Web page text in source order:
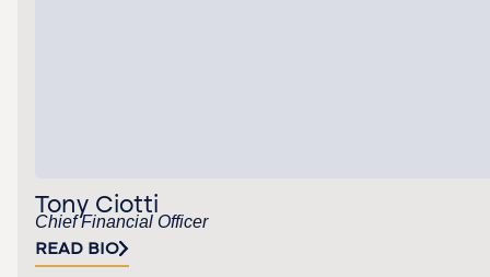
Tony Ciotti
Chief Financial Officer
READ BIO